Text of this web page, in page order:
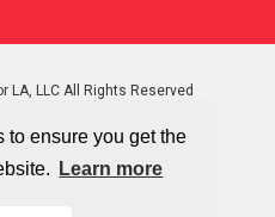
to ensure you get the
Learn more
LA, LLC All Rights Reserved